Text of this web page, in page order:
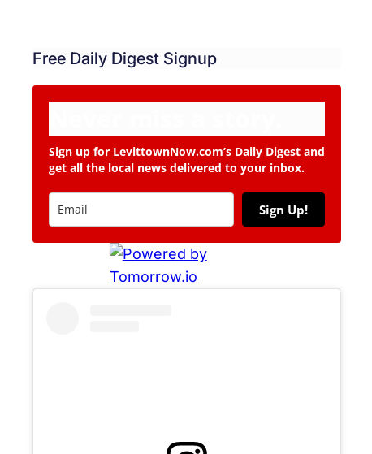
Free Daily Digest Signup
Sign up for LevittownNow.com’s Daily Digest and
get all the local news delivered to your inbox.
Sign Up!